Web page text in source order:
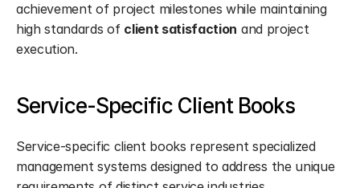
achievement of project milestones while maintaining
high standards of client satisfaction and project
execution.
Service-Specific Client Books
Service-specific client books represent specialized
management systems designed to address the unique